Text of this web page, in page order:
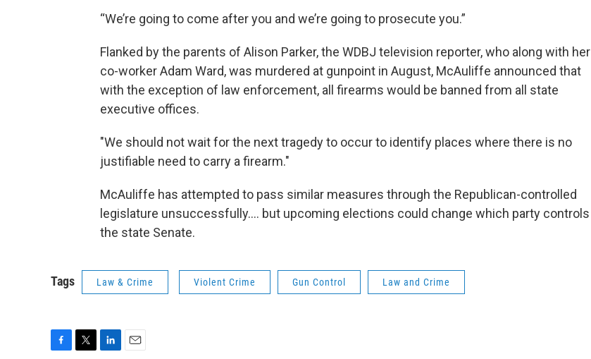
“We’re going to come after you and we’re going to prosecute you.”
Flanked by the parents of Alison Parker, the WDBJ television reporter, who along with her
co-worker Adam Ward, was murdered at gunpoint in August, McAuliffe announced that
with the exception of law enforcement, all firearms would be banned from all state
executive offices.
"We should not wait for the next tragedy to occur to identify places where there is no
justifiable need to carry a firearm."
McAuliffe has attempted to pass similar measures through the Republican-controlled
legislature unsuccessfully…. but upcoming elections could change which party controls
the state Senate.
Tags Law & Crime Violent Crime Gun Control Law and Crime